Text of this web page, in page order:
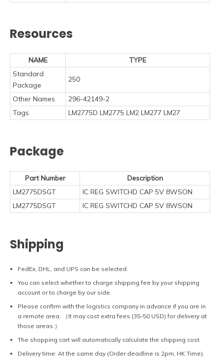
Resources
NAME
TYPE
Standard
Package
250
Other Names
296-42149-2
Tags
LM2775D LM2775 LM2 LM277 LM27
Package
Part Number
Description
LM2775DSGT
IC REG SWITCHD CAP 5V 8WSON
LM2775DSGT
IC REG SWITCHD CAP 5V 8WSON
Shipping
FedEx, DHL, and UPS can be selected.
You can select whether to charge shipping fee by your shipping
account or to charge by our side.
Please confirm with the logistics company in advance if you are in
a remote area. （It may cost extra fees (35-50 USD) for delivery at
those areas.）
The shopping cart will automatically calculate the shipping cost.
Delivery time: At the same day (Order deadline is 2pm, HK Time).